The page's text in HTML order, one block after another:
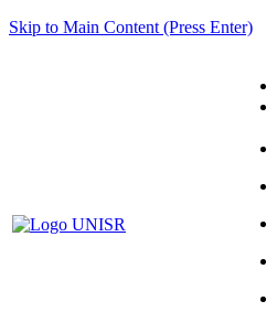
Skip to Main Content (Press Enter)